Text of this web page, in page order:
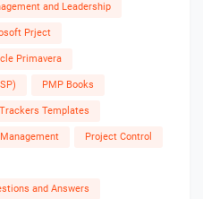
and Leadership
Prject
Primavera
PMP Books
Templates
Project Control
and Answers